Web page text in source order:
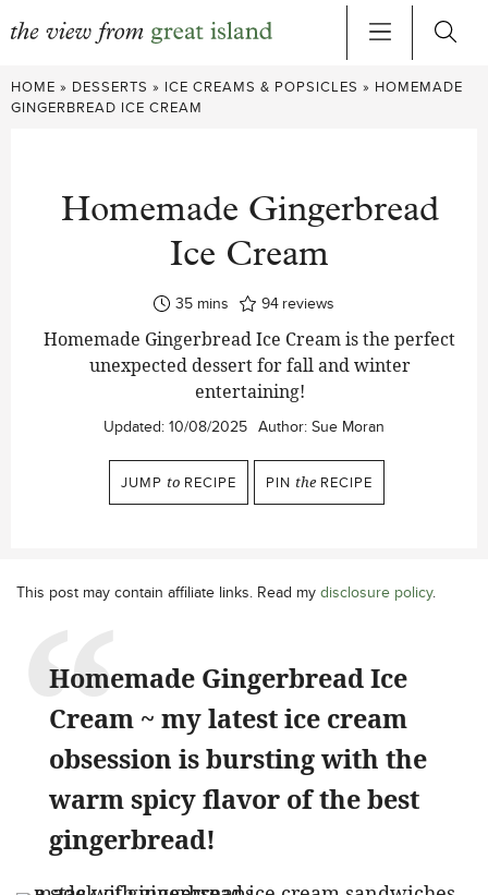
Skip
to
HOME » DESSERTS » ICE CREAMS & POPSICLES » HOMEMADE
GINGERBREAD ICE CREAM
Homemade Gingerbread
Ice Cream
35minutes
mins 94 reviews
Homemade Gingerbread Ice Cream is the perfect
unexpected dessert for fall and winter
entertaining!
Updated: 10/08/2025 Author: Sue Moran
JUMP to RECIPE PIN the RECIPE
This post may contain affiliate links. Read my disclosure policy.
Homemade Gingerbread Ice
Cream ~ my latest ice cream
obsession is bursting with the
warm spicy flavor of the best
gingerbread!